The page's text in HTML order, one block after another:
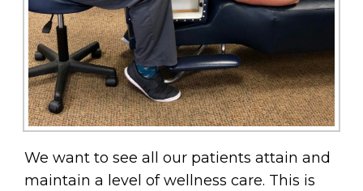
We want to see all our patients attain and
maintain a level of wellness care. This is